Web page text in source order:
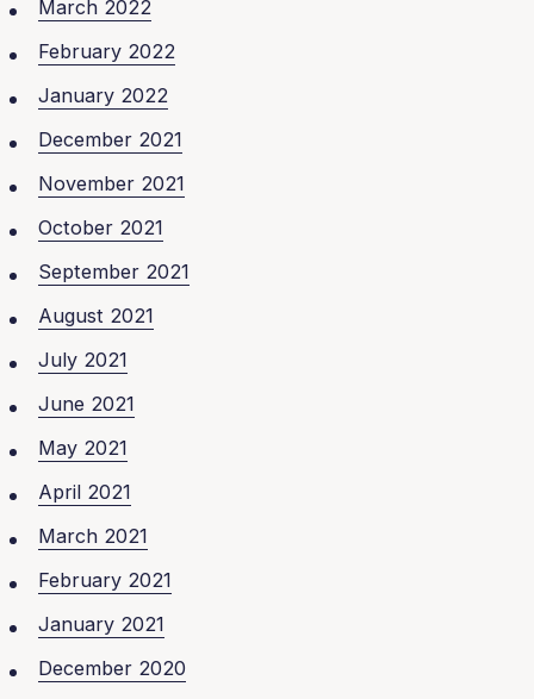
March 2022
February 2022
January 2022
December 2021
November 2021
October 2021
September 2021
August 2021
July 2021
June 2021
May 2021
April 2021
March 2021
February 2021
January 2021
December 2020